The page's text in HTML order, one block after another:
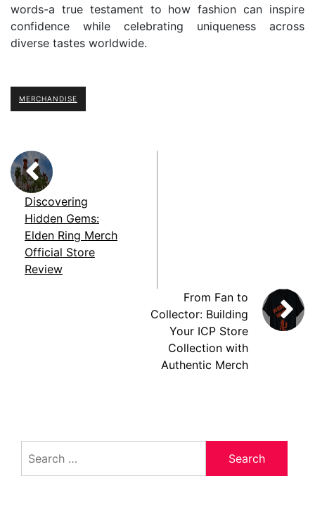
words-a true testament to how fashion can inspire
confidence while celebrating uniqueness across
diverse tastes worldwide.
MERCHANDISE
Discovering
Hidden Gems:
Elden Ring Merch
Official Store
Review
From Fan to
Collector: Building
Your ICP Store
Collection with
Authentic Merch
for: